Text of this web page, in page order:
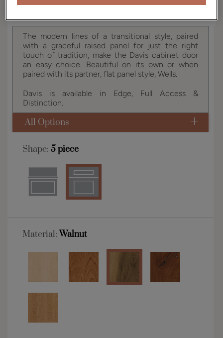
The modern lines of a transitional style, paired
with a graceful raised panel for just the right
touch of tradition, make the Davis cabinet door
an easy choice. Beautiful on its own or when
paired with its partner, flat panel style, Wells.
Davis is available in Edge, Full Access &
Distinction.
All Options
Shape: 5 piece
Material: Walnut